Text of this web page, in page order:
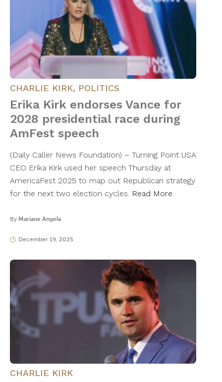
CHARLIE KIRK, POLITICS
Erika Kirk endorses Vance for
2028 presidential race during
AmFest speech
(Daily Caller News Foundation) – Turning Point USA
CEO Erika Kirk used her speech Thursday at
AmericaFest 2025 to map out Republican strategy
for the next two election cycles. Read More
By Mariane Angela
December 19, 2025
CHARLIE KIRK